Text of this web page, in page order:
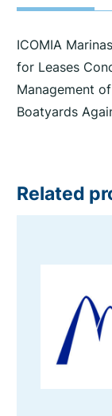
ICOMIA
for Leases
Management
Boatyards
Related